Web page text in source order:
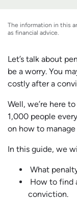
The information in this
as financial advice.
Let’s talk about
be a worry. You
costly after a
Well, we’re here
1,000 people
on how to
In this guide, we
What
How to find
conviction.